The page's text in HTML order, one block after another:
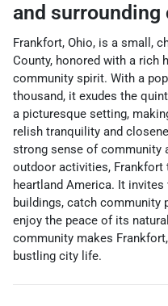
and
Frankfort, Ohio, is a small,
County, honored with a rich
community spirit. With a
thousand, it exudes the
a picturesque setting,
relish tranquility and
strong sense of community
outdoor activities,
heartland America. It
buildings, catch community
enjoy the peace of its
community makes
bustling city life.